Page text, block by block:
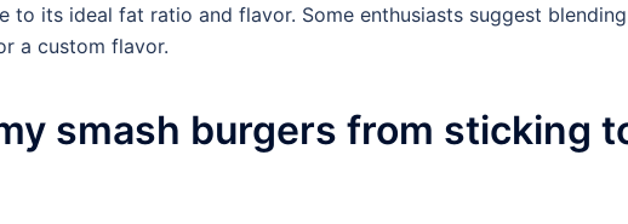
to its ideal fat ratio and flavor. Some enthusiasts suggest blending
a custom flavor.
smash burgers from sticking